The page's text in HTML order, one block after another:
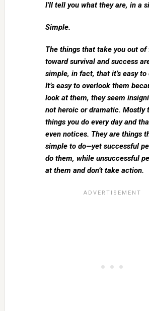
I’ll tell you what they are, in a
Simple.
The things that take you out of
toward survival and success
simple, in fact, that it’s easy
It’s easy to overlook them
look at them, they seem
not heroic or dramatic. Mostly
things you do every day and
even notices. They are things
simple to do—yet successful
do them, while unsuccessful
at them and don’t take action.